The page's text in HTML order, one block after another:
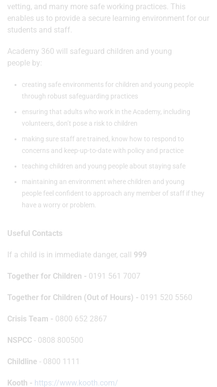
vetting, and many more safe working practices. This
enables us to provide a secure learning environment for our
students and staff.
Academy 360 will safeguard children and young
people by:
creating safe environments for children and young people
through robust safeguarding practices
ensuring that adults who work in the Academy, including
volunteers, don’t pose a risk to children
making sure staff are trained, know how to respond to
concerns and keep-up-to-date with policy and practice
teaching children and young people about staying safe
maintaining an environment where children and young
people feel confident to approach any member of staff if they
have a worry or problem.
Useful Contacts
If a child is in immediate danger, call 999
Together for Children - 0191 561 7007
Together for Children (Out of Hours) - 0191 520 5560
Crisis Team - 0800 652 2867
NSPCC - 0808 800500
Childline - 0800 1111
Kooth - https://www.kooth.com/